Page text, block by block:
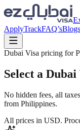
ApplyTrackFAQ’sBlogs
Dubai Visa pricing for
Select a Dubai
No hidden fees, all
from Philippines.
All prices in USD.